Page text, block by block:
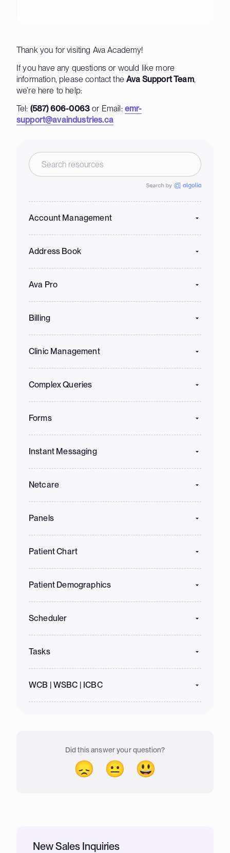
Thank you for visiting Ava Academy!
If you have any questions or would like more
information, please contact theAva Support Team,
we’re here to help:
Tel: (587) 606-0063 or Email: emr-
support@avaindustries.ca
Account Management
Address Book
Ava Pro
Billing
Clinic Management
Complex Queries
Forms
Instant Messaging
Netcare
Panels
Patient Chart
Patient Demographics
Scheduler
Tasks
WCB | WSBC | ICBC
Did this answer your question?
😞 😐 😃
New Sales Inquiries